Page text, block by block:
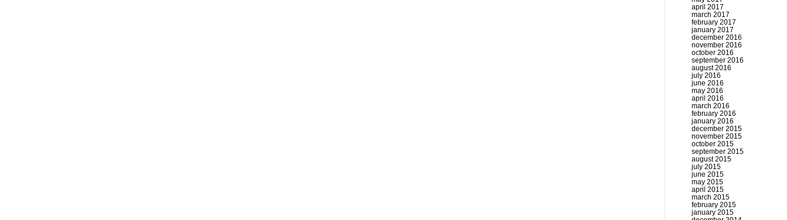
april 2017
march 2017
february 2017
january 2017
december 2016
november 2016
october 2016
september 2016
august 2016
july 2016
june 2016
may 2016
april 2016
march 2016
february 2016
january 2016
december 2015
november 2015
october 2015
september 2015
august 2015
july 2015
june 2015
may 2015
april 2015
march 2015
february 2015
january 2015